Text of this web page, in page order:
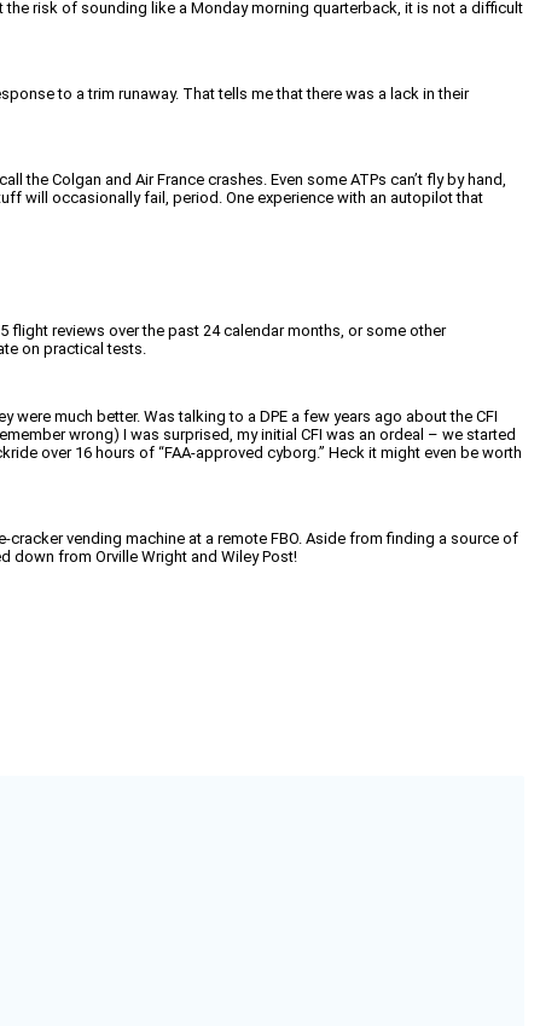
the risk of sounding like a Monday morning quarterback, it is not a difficult
to a trim runaway. That tells me that there was a lack in their
Colgan and Air France crashes. Even some ATPs can’t fly by hand,
will occasionally fail, period. One experience with an autopilot that
flight reviews over the past 24 calendar months, or some other
on practical tests.
much better. Was talking to a DPE a few years ago about the CFI
wrong) I was surprised, my initial CFI was an ordeal – we started
over 16 hours of “FAA-approved cyborg.” Heck it might even be worth
vending machine at a remote FBO. Aside from finding a source of
down from Orville Wright and Wiley Post!